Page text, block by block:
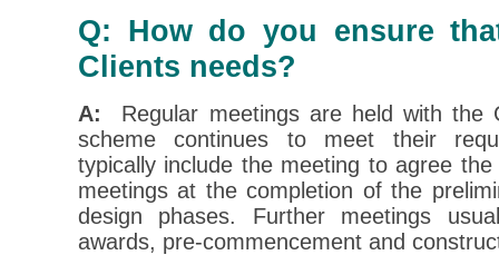
Q: How do you ensure
Clients needs?
A: Regular meetings are held with the
scheme continues to meet their
typically include the meeting to agree
meetings at the completion of the
design phases. Further meetings
awards, pre-commencement and